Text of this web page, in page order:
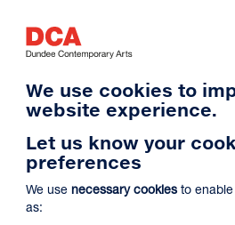
We use cookies to
website experience.
Let us know your
preferences
We use necessary cookies to
as: